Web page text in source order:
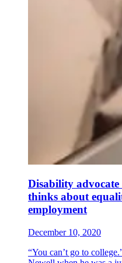
Disability
thinks about
employment
December 10, 2020
“You can’t go to